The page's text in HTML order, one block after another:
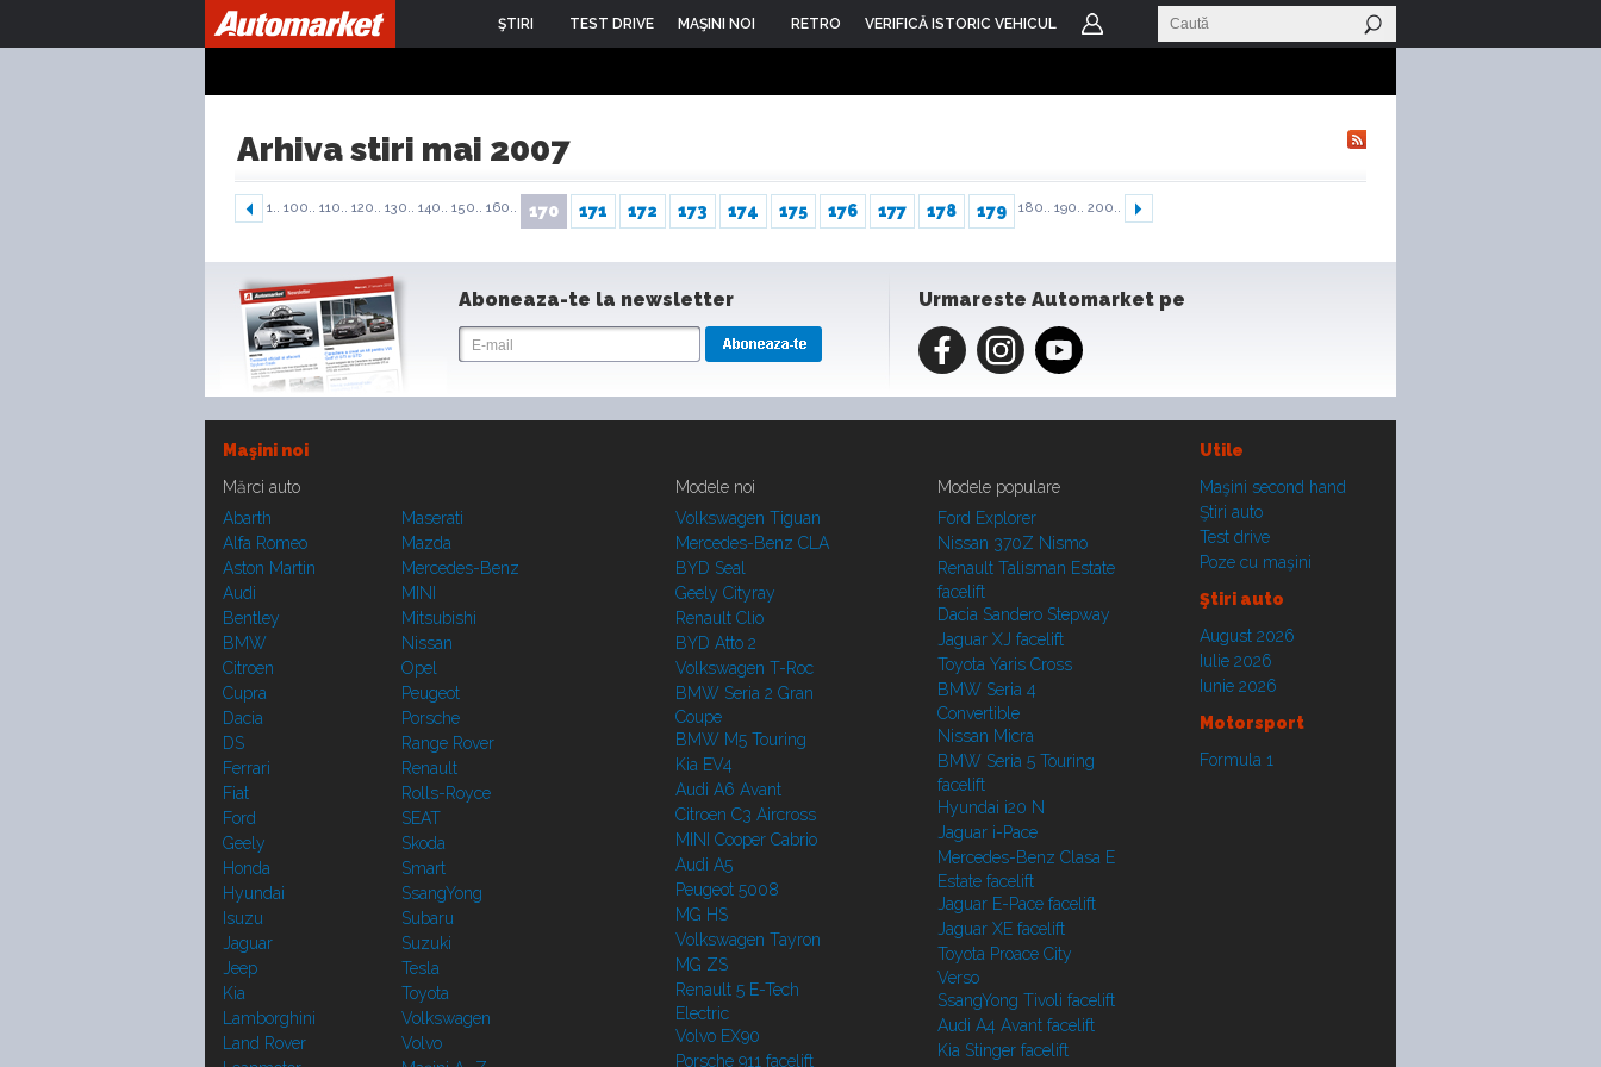
ŞTIRI TEST DRIVE MAŞINI NOI RETRO VERIFICĂ ISTORIC VEHICUL
Arhiva stiri mai 2007
1.. 100.. 110.. 120.. 130.. 140.. 150.. 160.. 170 171 172 173 174 175 176 177 178 179 180.. 190.. 200..
Aboneaza-te la newsletter Urmareste Automarket pe
Maşini noi
Utile
Mărci auto
Abarth
Alfa Romeo
Aston Martin
Audi
Bentley
BMW
Citroen
Cupra
Dacia
DS
Ferrari
Fiat
Ford
Geely
Honda
Hyundai
Isuzu
Jaguar
Jeep
Kia
Lamborghini
Land Rover
Maserati
Mazda
Mercedes-Benz
MINI
Mitsubishi
Nissan
Opel
Peugeot
Porsche
Range Rover
Renault
Rolls-Royce
SEAT
Skoda
Smart
SsangYong
Subaru
Suzuki
Tesla
Toyota
Volkswagen
Volvo
Modele noi
Volkswagen Tiguan
Mercedes-Benz CLA
BYD Seal
Geely Cityray
Renault Clio
BYD Atto 2
Volkswagen T-Roc
BMW Seria 2 Gran
Coupe
BMW M5 Touring
Kia EV4
Audi A6 Avant
Citroen C3 Aircross
MINI Cooper Cabrio
Audi A5
Peugeot 5008
MG HS
Volkswagen Tayron
MG ZS
Renault 5 E-Tech
Electric
Volvo EX90
Porsche 911 facelift
Modele populare
Ford Explorer
Nissan 370Z Nismo
Renault Talisman Estate
facelift
Dacia Sandero Stepway
Jaguar XJ facelift
Toyota Yaris Cross
BMW Seria 4
Convertible
Nissan Micra
BMW Seria 5 Touring
facelift
Hyundai i20 N
Jaguar i-Pace
Mercedes-Benz Clasa E
Estate facelift
Jaguar E-Pace facelift
Jaguar XE facelift
Toyota Proace City
Verso
SsangYong Tivoli facelift
Audi A4 Avant facelift
Kia Stinger facelift
Maşini second hand
Ştiri auto
Test drive
Poze cu maşini
Ştiri auto
August 2026
Iulie 2026
Iunie 2026
Motorsport
Formula 1